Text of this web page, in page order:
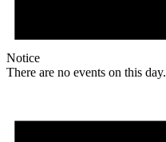
Notice
There are no events on this day.